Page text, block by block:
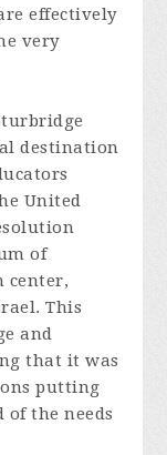
effectively
very
destination
United
of
center,
This
and
that it was
putting
the needs